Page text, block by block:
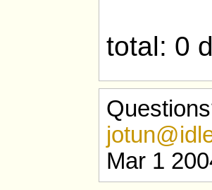
total: 0
Mar 1